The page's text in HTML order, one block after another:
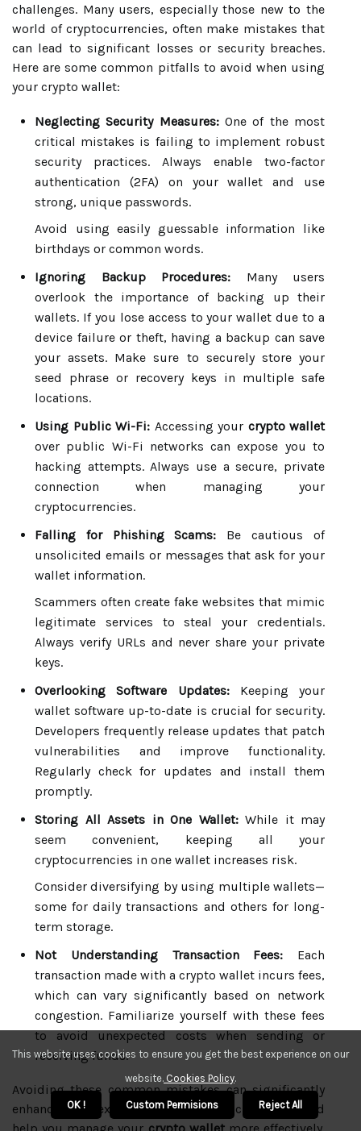
challenges. Many users, especially those new to the
world of cryptocurrencies, often make mistakes that
can lead to significant losses or security breaches.
Here are some common pitfalls to avoid when using
your crypto wallet:
Neglecting Security Measures:One of the most
critical mistakes is failing to implement robust
security practices. Always enable two-factor
authentication (2FA) on your wallet and use
strong, unique passwords.
Avoid using easily guessable information like
birthdays or common words.
Ignoring Backup Procedures: Many users
overlook the importance of backing up their
wallets. If you lose access to your wallet due to a
device failure or theft, having a backup can save
your assets. Make sure to securely store your
seed phrase or recovery keys in multiple safe
locations.
Using Public Wi-Fi: Accessing your crypto wallet
over public Wi-Fi networks can expose you to
hacking attempts. Always use a secure, private
connection when managing your
cryptocurrencies.
Falling for Phishing Scams: Be cautious of
unsolicited emails or messages that ask for your
wallet information.
Scammers often create fake websites that mimic
legitimate services to steal your credentials.
Always verify URLs and never share your private
keys.
Overlooking Software Updates:Keeping your
wallet software up-to-date is crucial for security.
Developers frequently release updates that patch
vulnerabilities and improve functionality.
Regularly check for updates and install them
promptly.
Storing All Assets in One Wallet:While it may
seem convenient, keeping all your
cryptocurrencies in one wallet increases risk.
Consider diversifying by using multiple wallets—
some for daily transactions and others for long-
term storage.
Not Understanding Transaction Fees: Each
transaction made with a crypto wallet incurs fees,
which can vary significantly based on network
congestion. Familiarize yourself with these fees
to avoid unexpected costs when sending or
receiving funds.
Avoiding these common mistakes can significantly
enhance your experience with cryptocurrencies and
help you manage your crypto walletmore effectively.
This website uses cookies to ensure you get the best experience on our
website. Cookies Policy.
OK ! Custom Permisions Reject All